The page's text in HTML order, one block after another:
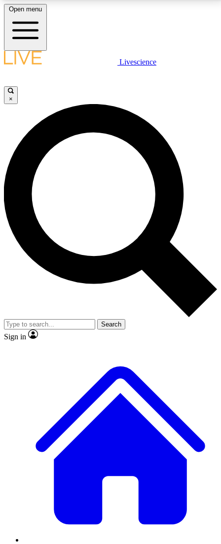
LIVE SCIENCE PLUS
JOIN FREE
LIVE SCIENCE PRO
Unlimited access to our exclusive features, expert analysis and in-depth
interviews, all ad-free
No ads, ever
Exclusive, original
reporting
video
Member-only features
Open menu
Livescience
×
Search
Sign in